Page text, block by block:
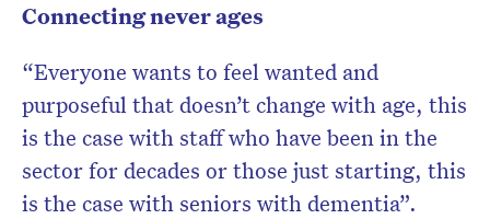
Connecting never ages
“Everyone wants to feel wanted and
purposeful that doesn’t change with age, this
is the case with staff who have been in the
sector for decades or those just starting, this
is the case with seniors with dementia”.